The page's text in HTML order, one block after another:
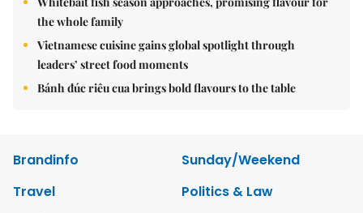
the whole family
Vietnamese cuisine gains global spotlight through
leaders’ street food moments
Bánh đúc riêu cua brings bold flavours to the table
Brandinfo
Sunday/Weekend
Travel
Politics & Law